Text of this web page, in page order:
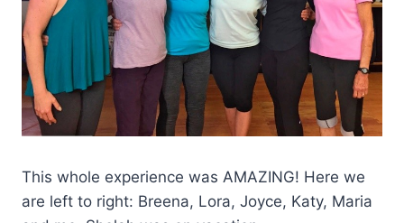
This whole experience was AMAZING! Here we
are left to right: Breena, Lora, Joyce, Katy, Maria